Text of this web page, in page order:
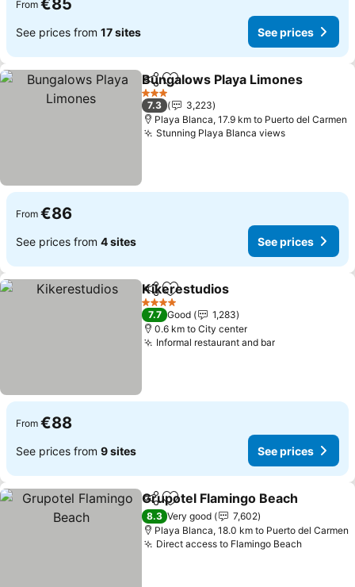
From €85
See prices from 17 sites See prices
ShareAdd to favorites
Bungalows Playa Limones
3 Stars
7.3
3,223
Playa Blanca, 17.9 km to Puerto del Carmen
Stunning Playa Blanca viewsSee prices
From €86
See prices from 4 sites See prices
ShareAdd to favorites
Kikerestudios
4 Stars
7.7 Good
1,283
0.6 km to City center
Informal restaurant and barSee prices
From €88
See prices from 9 sites See prices
ShareAdd to favorites
Grupotel Flamingo Beach
8.3 Very good
7,602
Playa Blanca, 18.0 km to Puerto del Carmen
Direct access to Flamingo BeachSee